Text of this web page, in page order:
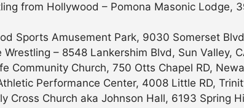
from Hollywood – Pomona Masonic Lodge,
Sports Amusement Park, 9030 Somerset
– 8548 Lankershim Blvd, Sun Valley,
Community Church, 750 Otts Chapel RD,
Performance Center, 4008 Little RD,
Cross Church aka Johnson Hall, 6193 Spring